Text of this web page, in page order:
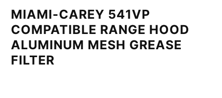
MIAMI-CAREY 541VP
COMPATIBLE RANGE HOOD
ALUMINUM MESH GREASE
FILTER